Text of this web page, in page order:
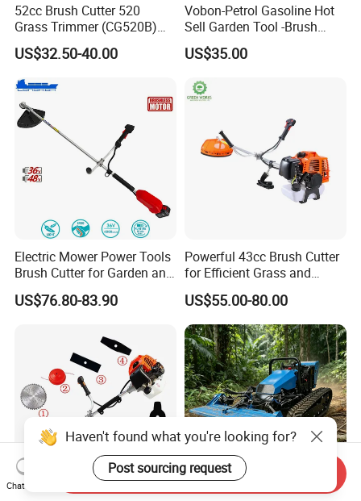
52cc Brush Cutter 520
Grass Trimmer (CG520B)
with High Quality
US$32.50-40.00
Vobon-Petrol Gasoline Hot
Sell Garden Tool -Brush
Cutter Lawn Mower 43cc
US$35.00
Electric Mower Power Tools
Brush Cutter for Garden and
Agricultural Machinery
US$76.80-83.90
Powerful 43cc Brush Cutter
for Efficient Grass and
Weeds
US$55.00-80.00
Haven't found what you're looking for?
Post sourcing request
Chat Now
Send Inquiry